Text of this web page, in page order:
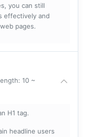
you can still
effectively and
pages.
10 ~
H1 tag.
headline users